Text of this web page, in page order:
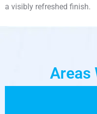
a visibly refreshed finish.
Areas